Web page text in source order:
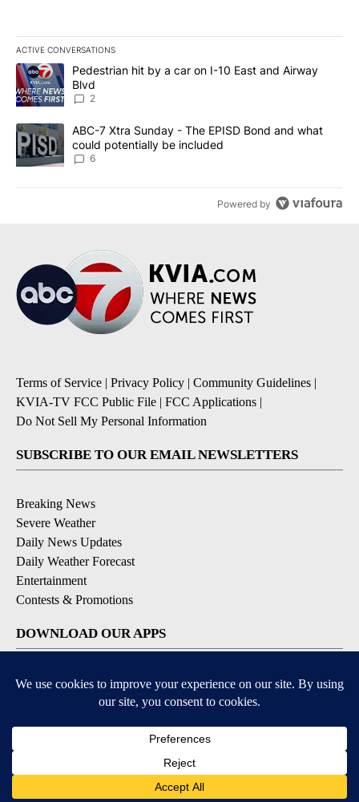
ACTIVE CONVERSATIONS
The following is a list of the most commented articles in the last
A trending article titled "Pedestrian hit by a car on I-10 East and
Pedestrian hit by a car on I-10 East and Airway
Blvd
2
A trending article titled "ABC-7 Xtra Sunday - The EPISD Bond
ABC-7 Xtra Sunday - The EPISD Bond and what
could potentially be included
6
Powered by
Terms of Service | Privacy Policy | Community Guidelines |
KVIA-TV FCC Public File | FCC Applications |
Do Not Sell My Personal Information
SUBSCRIBE TO OUR EMAIL NEWSLETTERS
Breaking News
Severe Weather
Daily News Updates
Daily Weather Forecast
Entertainment
Contests & Promotions
DOWNLOAD OUR APPS
Available for iOS and Android
© 2026, NPG of Texas, L.P. El Paso, TX USA